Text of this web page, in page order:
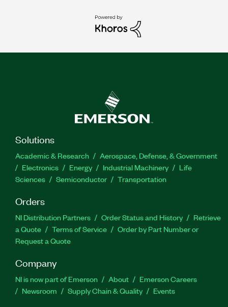
Solutions
Academic & Research
Aerospace, Defense, & Government
Electronics
Energy Industrial Machinery
Life
Sciences
Semiconductor Transportation
Orders
NI Distribution Partners Order Status and History
Retrieve
a Quote
Terms of Service
Order by Part Number or
Request a Quote
Company
NI is now part of Emerson About
Emerson Careers
Newsroom
Supply Chain & Quality Events